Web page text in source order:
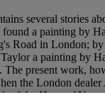
several stories
a painting by
Road in London; by
a painting by
present work,
the London
of the Howard